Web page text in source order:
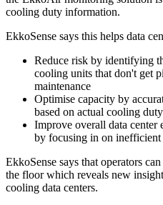
cooling duty information.
EkkoSense says this helps data
Reduce risk by identifying
cooling units that don't get
maintenance
Optimise capacity by
based on actual cooling
Improve overall data center
by focusing in on
EkkoSense says that operators
the floor which reveals new
cooling data centers.